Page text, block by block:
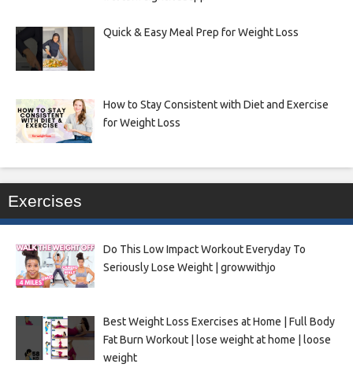
Quick & Easy Meal Prep for Weight Loss
How to Stay Consistent with Diet and Exercise
for Weight Loss
Exercises
Do This Low Impact Workout Everyday To
Seriously Lose Weight | growwithjo
Best Weight Loss Exercises at Home | Full Body
Fat Burn Workout | lose weight at home | loose
weight